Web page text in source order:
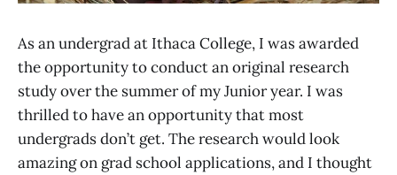
As an undergrad at Ithaca College, I was awarded
the opportunity to conduct an original research
study over the summer of my Junior year. I was
thrilled to have an opportunity that most
undergrads don’t get. The research would look
amazing on grad school applications, and I thought